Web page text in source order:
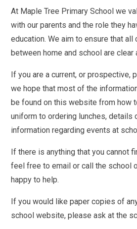
At Maple Tree Primary School we
with our parents and the role they
education. We aim to ensure that all
between home and school are clear
If you are a current, or prospective,
we hope that most of the
be found on this website from how
uniform to ordering lunches, details
information regarding events at
If there is anything that you cannot
feel free to email or call the school
happy to help.
If you would like paper copies of
school website, please ask at the